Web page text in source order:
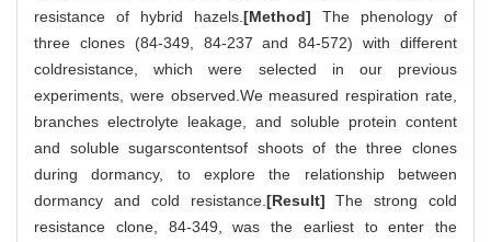
resistance of hybrid hazels. [Method] The phenology of
three clones (84-349, 84-237 and 84-572) with different
coldresistance, which were selected in our previous
experiments, were observed.We measured respiration rate,
branches electrolyte leakage, and soluble protein content
and soluble sugarscontentsof shoots of the three clones
during dormancy, to explore the relationship between
dormancy and cold resistance. [Result] The strong cold
resistance clone, 84-349, was the earliest to enter the